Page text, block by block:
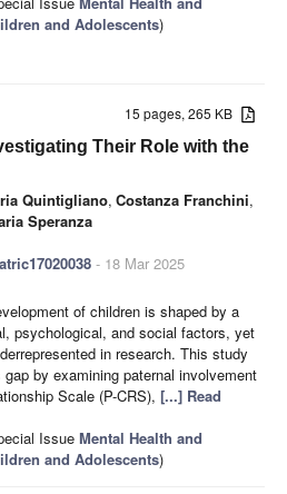
and Adolescents)
15 pages, 265 KB
Their Role with the
Quintigliano, Costanza Franchini,
Speranza
- 18 Mar 2025
of children is shaped by a
psychological, and social factors, yet
in research. This study
by examining paternal involvement
Scale (P-CRS), [...] Read
Issue Mental Health and
and Adolescents)